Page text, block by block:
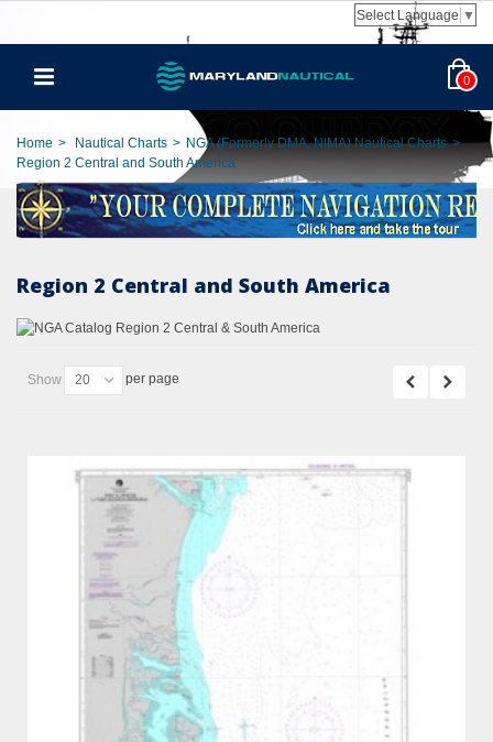
Select Language ▼
0
Home > Nautical Charts > NGA (Formerly DMA, NIMA) Nautical Charts >
Region 2 Central and South America
Region 2 Central and South America
Show 20 per page